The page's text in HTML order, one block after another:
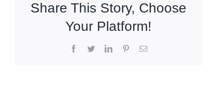
Share This Story, Choose
Your Platform!
Facebook
TwitterLinkedInPinterestEmail